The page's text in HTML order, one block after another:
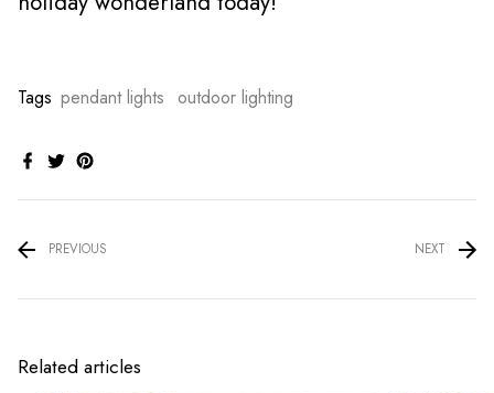
Tags pendant lights outdoor lighting
PREVIOUS NEXT
Related articles